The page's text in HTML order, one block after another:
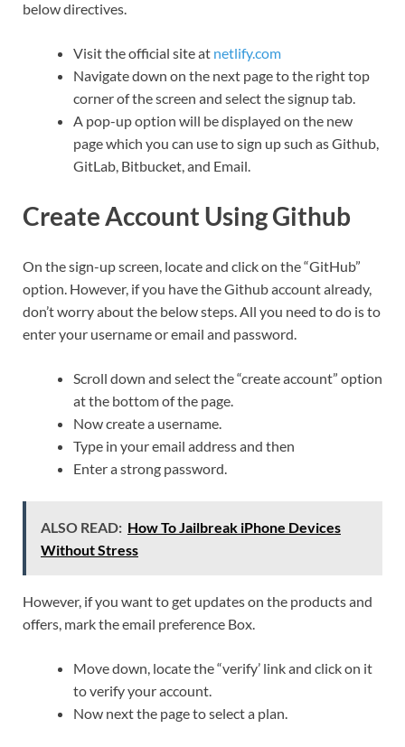
below directives.
Visit the official site at netlify.com
Navigate down on the next page to the right top
corner of the screen and select the signup tab.
A pop-up option will be displayed on the new
page which you can use to sign up such as Github,
GitLab, Bitbucket, and Email.
Create Account Using Github
On the sign-up screen, locate and click on the “GitHub”
option. However, if you have the Github account already,
don’t worry about the below steps. All you need to do is to
enter your username or email and password.
Scroll down and select the “create account” option
at the bottom of the page.
Now create a username.
Type in your email address and then
Enter a strong password.
ALSO READ: How To Jailbreak iPhone Devices
Without Stress
However, if you want to get updates on the products and
offers, mark the email preference Box.
Move down, locate the “verify’ link and click on it
to verify your account.
Now next the page to select a plan.